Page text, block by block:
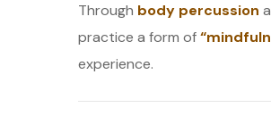
Through body percussion
practice a form of
experience.